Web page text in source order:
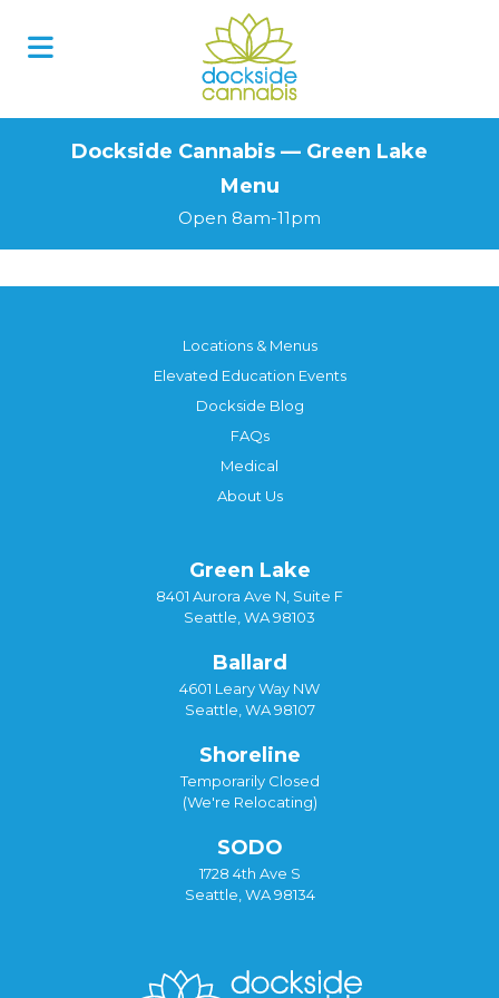
Dockside Cannabis — Green Lake
Menu
Open 8am-11pm
Locations & Menus
Elevated Education Events
Dockside Blog
FAQs
Medical
About Us
Green Lake
8401 Aurora Ave N, Suite F
Seattle, WA 98103
Ballard
4601 Leary Way NW
Seattle, WA 98107
Shoreline
Temporarily Closed
(We're Relocating)
SODO
1728 4th Ave S
Seattle, WA 98134